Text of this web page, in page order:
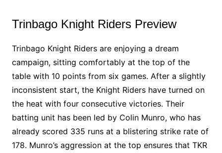
Trinbago Knight Riders Preview
Trinbago Knight Riders are enjoying a dream
campaign, sitting comfortably at the top of the
table with 10 points from six games. After a slightly
inconsistent start, the Knight Riders have turned on
the heat with four consecutive victories. Their
batting unit has been led by Colin Munro, who has
already scored 335 runs at a blistering strike rate of
178. Munro’s aggression at the top ensures that TKR